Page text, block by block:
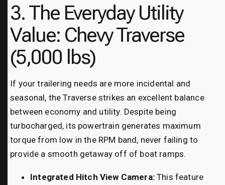
3. The Everyday Utility
Value: Chevy Traverse
(5,000 lbs)
If your trailering needs are more incidental and
seasonal, the Traverse strikes an excellent balance
between economy and utility. Despite being
turbocharged, its powertrain generates maximum
torque from low in the RPM band, never failing to
provide a smooth getaway off of boat ramps.
Integrated Hitch View Camera:This feature